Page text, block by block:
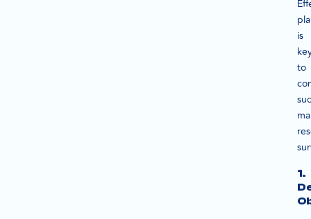
is
to
1.